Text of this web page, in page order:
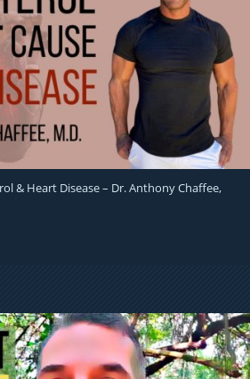
& Heart Disease – Dr. Anthony Chaffee,